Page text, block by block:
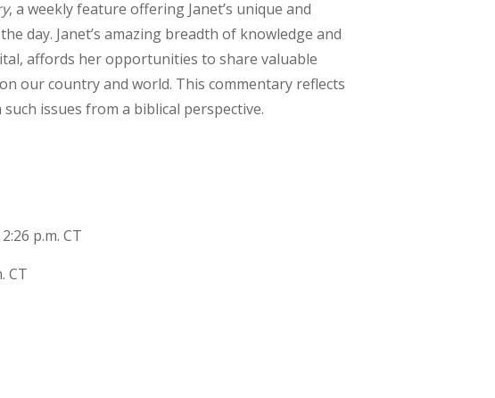
, a weekly feature offering Janet’s unique and
day. Janet’s amazing breadth of knowledge and
affords her opportunities to share valuable
our country and world. This commentary reflects
issues from a biblical perspective.
p.m. CT
CT